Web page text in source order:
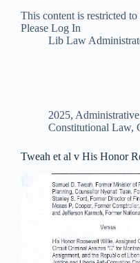
This content is restricted
Please Log In
Lib Law
2025,
Constitutional Law,
Tweah et al v His Honor